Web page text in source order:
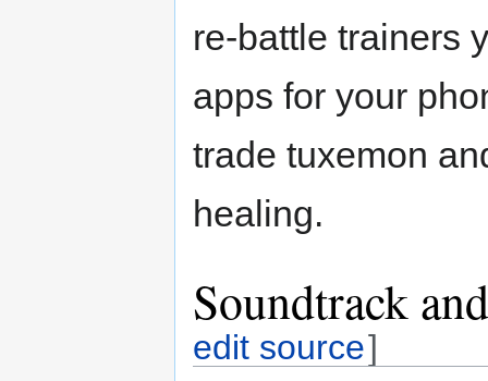
re-battle trainers
apps for your
trade tuxemon
healing.
Soundtrack
edit source]